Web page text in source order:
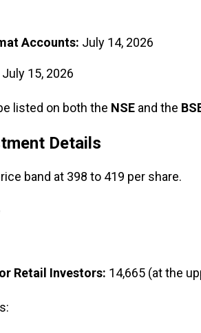
Accounts: July 14, 2026
July 15, 2026
listed on both the NSEand the
Details
band at ₹398 to ₹419 per share.
Retail Investors: ₹14,665 (at the